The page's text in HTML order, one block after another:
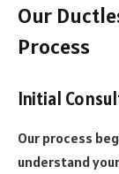
Our
Process
Initial
Our process
understand